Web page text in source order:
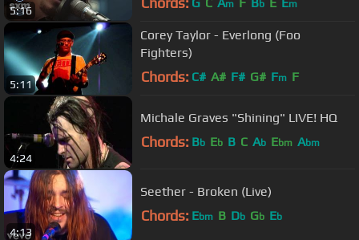
5:16
m b m
5:11
Corey Taylor - Everlong (Foo
Fighters)
Chords: C# A# F# G# Fm F
4:24
Michale Graves "Shining" LIVE! HQ
Chords: Bb Eb B C Ab Ebm Abm
4:13
Seether - Broken (Live)
Chords: Ebm B Db Gb Eb